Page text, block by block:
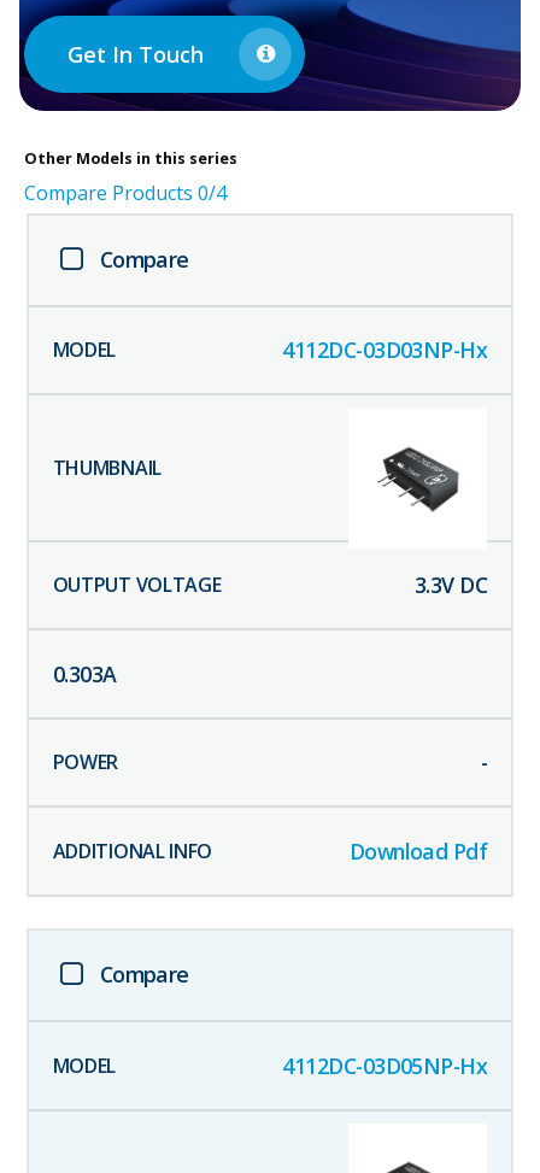
Get In Touch
Other Models in this series
Compare Products 0/4
Compare
4112DC-03D03NP-Hx
3.3V DC
0.303A
-
Download Pdf
Compare
4112DC-03D05NP-Hx